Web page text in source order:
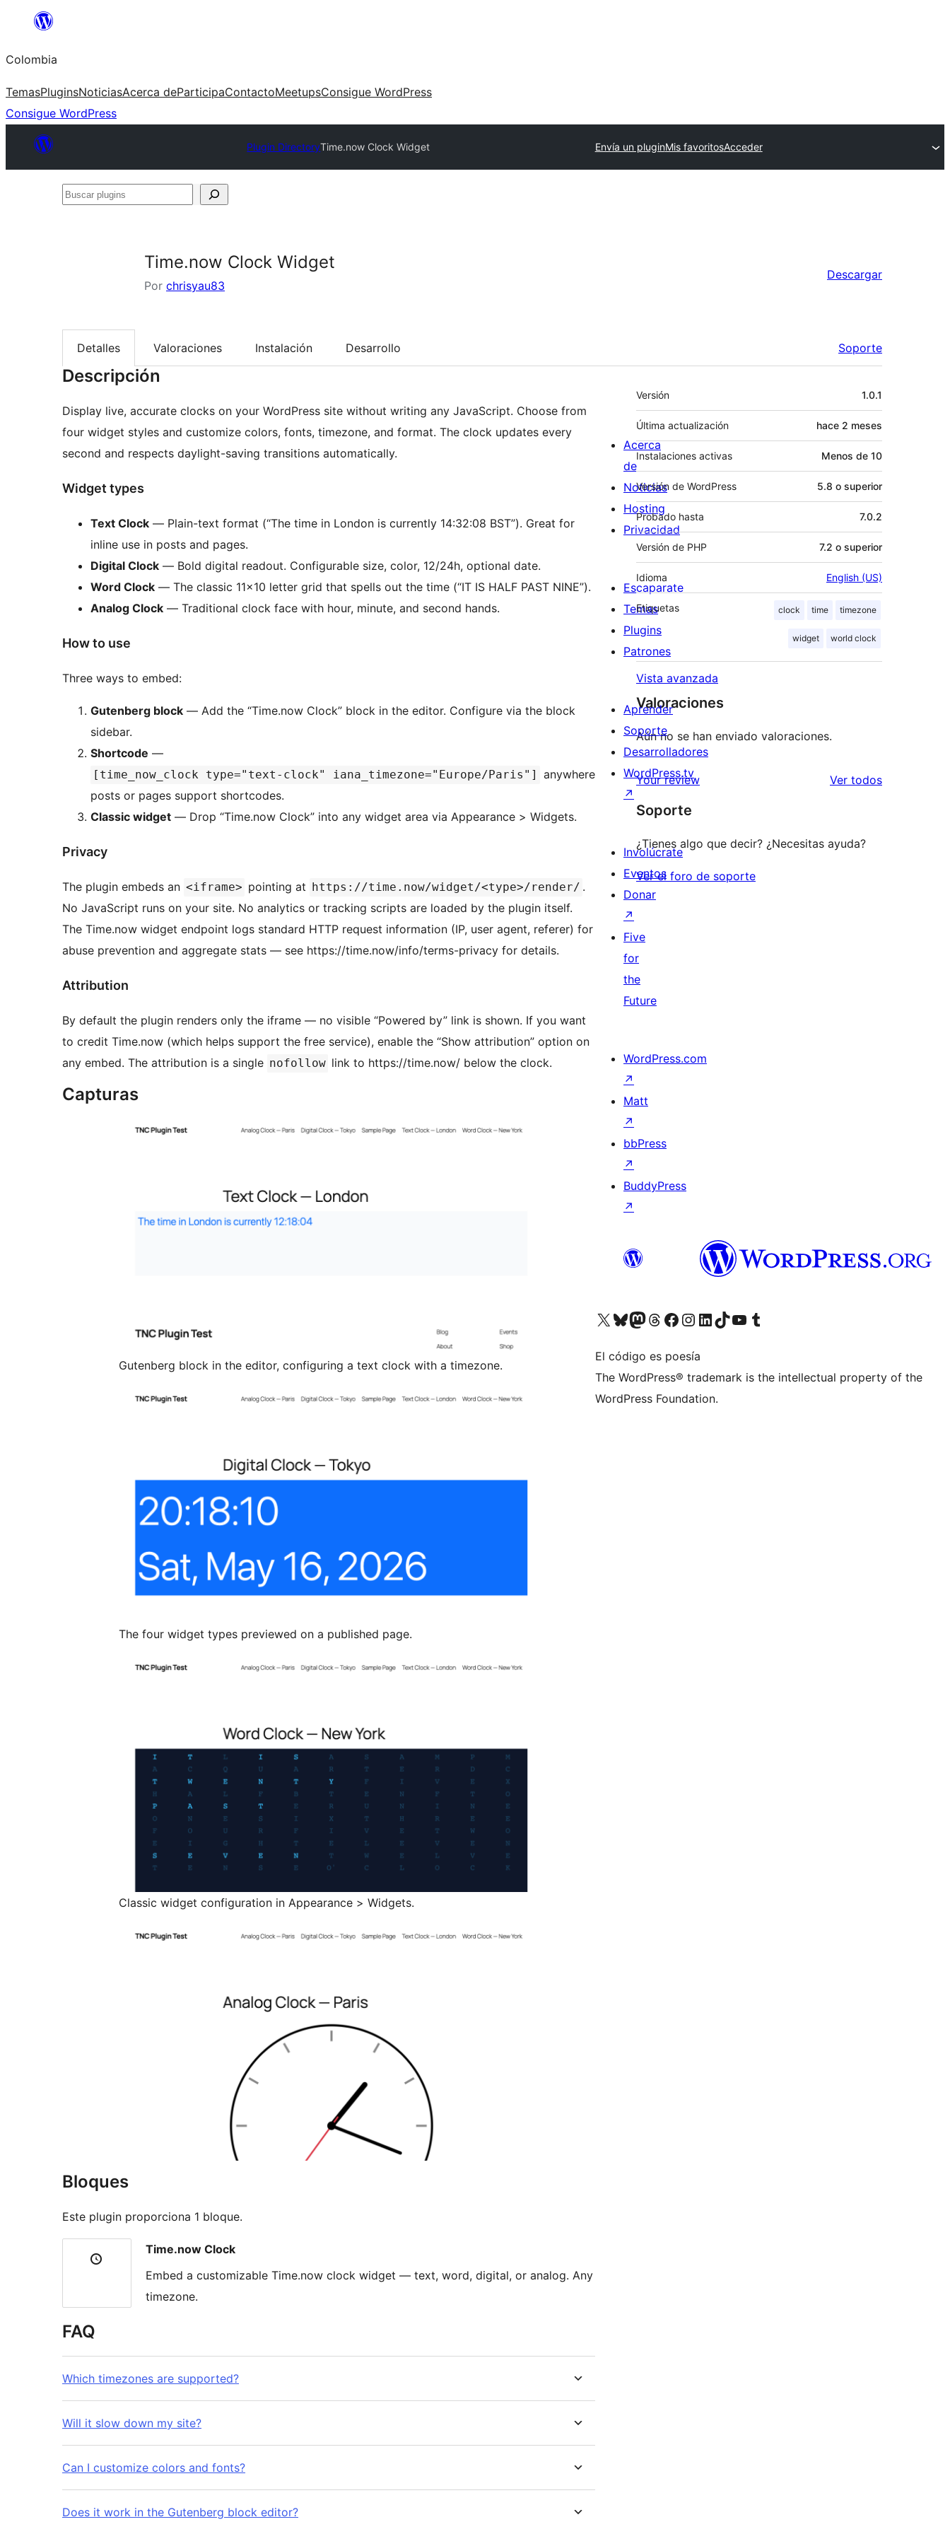
Saltar
contenido
Colombia
TemasPluginsNoticiasAcerca deParticipaContactoMeetupsConsigue WordPress
Consigue WordPress
Plugin DirectoryTime.now Clock Widget Envía un pluginMis favoritosAcceder
Buscar
Time.now Clock Widget
Por chrisyau83
Descargar
Detalles Valoraciones Instalación Desarrollo Soporte
Descripción
Display live, accurate clocks on your WordPress site without writing any JavaScript. Choose from
four widget styles and customize colors, fonts, timezone, and format. The clock updates every
second and respects daylight-saving transitions automatically.
Widget types
Text Clock — Plain-text format (“The time in London is currently 14:32:08 BST”). Great for
inline use in posts and pages.
Digital Clock — Bold digital readout. Configurable size, color, 12/24h, optional date.
Word Clock — The classic 11×10 letter grid that spells out the time (“IT IS HALF PAST NINE”).
Analog Clock — Traditional clock face with hour, minute, and second hands.
How to use
Three ways to embed:
Gutenberg block — Add the “Time.now Clock” block in the editor. Configure via the block
sidebar.
Shortcode —
[time_now_clock type="text-clock" iana_timezone="Europe/Paris"]
anywhere
posts or pages support shortcodes.
Classic widget — Drop “Time.now Clock” into any widget area via Appearance > Widgets.
Privacy
The plugin embeds an <iframe> pointing at https://time.now/widget/<type>/render/ .
No JavaScript runs on your site. No analytics or tracking scripts are loaded by the plugin itself.
The Time.now widget endpoint logs standard HTTP request information (IP, user agent, referer) for
abuse prevention and aggregate stats — see https://time.now/info/terms-privacy for details.
Attribution
By default the plugin renders only the iframe — no visible “Powered by” link is shown. If you want
to credit Time.now (which helps support the free service), enable the “Show attribution” option on
any embed. The attribution is a single nofollow link to https://time.now/ below the clock.
Capturas
Gutenberg block in the editor, configuring a text clock with a timezone.
The four widget types previewed on a published page.
Classic widget configuration in Appearance > Widgets.
Bloques
Este plugin proporciona 1 bloque.
Time.now Clock
Embed a customizable Time.now clock widget — text, word, digital, or analog. Any
timezone.
FAQ
Which timezones are supported?
Will it slow down my site?
Can I customize colors and fonts?
Does it work in the Gutenberg block editor?
Meta
Versión 1.0.1
Última actualización hace 2 meses
Instalaciones activas Menos de 10
Versión de WordPress 5.8 o superior
Probado hasta 7.0.2
Versión de PHP 7.2 o superior
Idioma English (US)
Etiquetas clock time timezone
widget world clock
Vista avanzada
Valoraciones
Aún no se han enviado valoraciones.
Your review Ver todoslos
Soporte
¿Tienes algo que decir? ¿Necesitas ayuda?
Ver el foro de soporte
Acerca
de
Noticias
Hosting
Privacidad
Escaparate
Temas
Plugins
Patrones
Aprender
Soporte
Desarrolladores
WordPress.tv
↗
Involúcrate
Eventos
Donar
↗
Five
for
the
Future
WordPress.com
↗
Matt
↗
bbPress
↗
BuddyPress
↗
Visita nuestra cuenta de X (anteriormente Twitter)
Visita nuestra cuenta de Bluesky
Visita nuestra cuenta de Mastodon
Visita nuestra cuenta de Threads
Visita nuestra página de Facebook
Visita nuestra cuenta de Instagram
Visita nuestra cuenta de LinkedIn
Visita nuestra cuenta de TikTok
Visita nuestro canal de YouTube
Visita nuestra cuenta de Tumblr
El código es poesía
The WordPress® trademark is the intellectual property of the
WordPress Foundation.